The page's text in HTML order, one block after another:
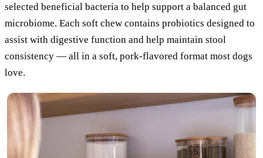
selected beneficial bacteria to help support a balanced gut
microbiome. Each soft chew contains probiotics designed to
assist with digestive function and help maintain stool
consistency — all in a soft, pork-flavored format most dogs
love.